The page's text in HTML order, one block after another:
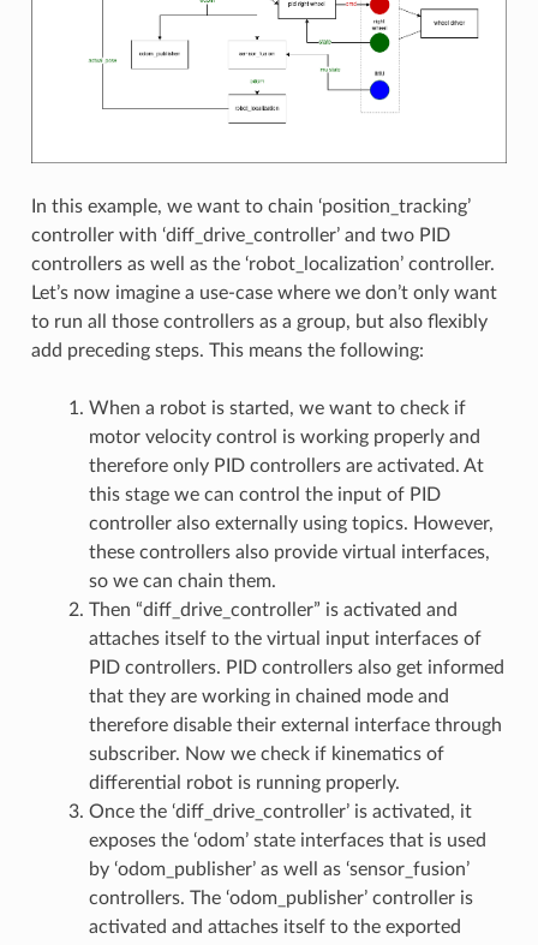
In this example, we want to chain ‘position_tracking’
controller with ‘diff_drive_controller’ and two PID
controllers as well as the ‘robot_localization’ controller.
Let’s now imagine a use-case where we don’t only want
to run all those controllers as a group, but also flexibly
add preceding steps. This means the following:
When a robot is started, we want to check if
motor velocity control is working properly and
therefore only PID controllers are activated. At
this stage we can control the input of PID
controller also externally using topics. However,
these controllers also provide virtual interfaces,
so we can chain them.
Then “diff_drive_controller” is activated and
attaches itself to the virtual input interfaces of
PID controllers. PID controllers also get informed
that they are working in chained mode and
therefore disable their external interface through
subscriber. Now we check if kinematics of
differential robot is running properly.
Once the ‘diff_drive_controller’ is activated, it
exposes the ‘odom’ state interfaces that is used
by ‘odom_publisher’ as well as ‘sensor_fusion’
controllers. The ‘odom_publisher’ controller is
activated and attaches itself to the exported